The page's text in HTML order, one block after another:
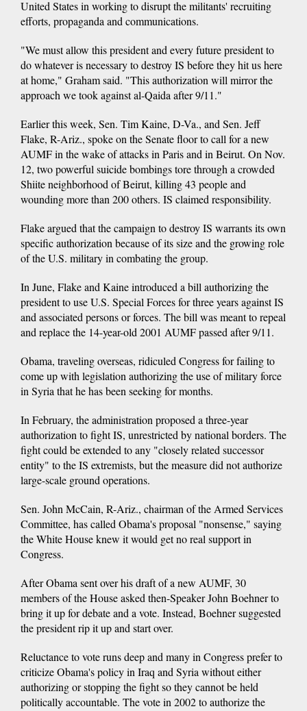
United States in working to disrupt the militants' recruiting
efforts, propaganda and communications.
"We must allow this president and every future president to
do whatever is necessary to destroy IS before they hit us here
at home," Graham said. "This authorization will mirror the
approach we took against al-Qaida after 9/11."
Earlier this week, Sen. Tim Kaine, D-Va., and Sen. Jeff
Flake, R-Ariz., spoke on the Senate floor to call for a new
AUMF in the wake of attacks in Paris and in Beirut. On Nov.
12, two powerful suicide bombings tore through a crowded
Shiite neighborhood of Beirut, killing 43 people and
wounding more than 200 others. IS claimed responsibility.
Flake argued that the campaign to destroy IS warrants its own
specific authorization because of its size and the growing role
of the U.S. military in combating the group.
In June, Flake and Kaine introduced a bill authorizing the
president to use U.S. Special Forces for three years against IS
and associated persons or forces. The bill was meant to repeal
and replace the 14-year-old 2001 AUMF passed after 9/11.
Obama, traveling overseas, ridiculed Congress for failing to
come up with legislation authorizing the use of military force
in Syria that he has been seeking for months.
In February, the administration proposed a three-year
authorization to fight IS, unrestricted by national borders. The
fight could be extended to any "closely related successor
entity" to the IS extremists, but the measure did not authorize
large-scale ground operations.
Sen. John McCain, R-Ariz., chairman of the Armed Services
Committee, has called Obama's proposal "nonsense," saying
the White House knew it would get no real support in
Congress.
After Obama sent over his draft of a new AUMF, 30
members of the House asked then-Speaker John Boehner to
bring it up for debate and a vote. Instead, Boehner suggested
the president rip it up and start over.
Reluctance to vote runs deep and many in Congress prefer to
criticize Obama's policy in Iraq and Syria without either
authorizing or stopping the fight so they cannot be held
politically accountable. The vote in 2002 to authorize the